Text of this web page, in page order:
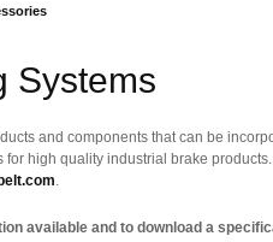
Systems
and components that can be
high quality industrial brake
.
available and to download a